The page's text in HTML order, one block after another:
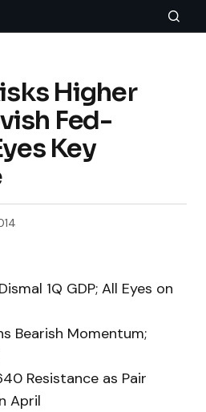
Higher
Fed-
Key
1Q GDP; All Eyes on
Bearish Momentum;
Resistance as Pair
April